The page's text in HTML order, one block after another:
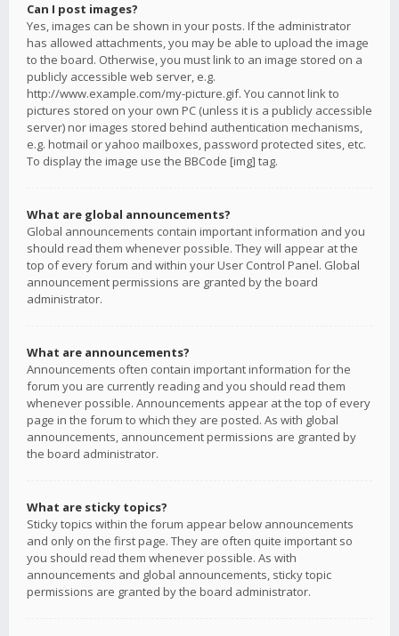
Can I post images?
Yes, images can be shown in your posts. If the administrator
has allowed attachments, you may be able to upload the image
to the board. Otherwise, you must link to an image stored on a
publicly accessible web server, e.g.
http://www.example.com/my-picture.gif. You cannot link to
pictures stored on your own PC (unless it is a publicly accessible
server) nor images stored behind authentication mechanisms,
e.g. hotmail or yahoo mailboxes, password protected sites, etc.
To display the image use the BBCode [img] tag.
What are global announcements?
Global announcements contain important information and you
should read them whenever possible. They will appear at the
top of every forum and within your User Control Panel. Global
announcement permissions are granted by the board
administrator.
What are announcements?
Announcements often contain important information for the
forum you are currently reading and you should read them
whenever possible. Announcements appear at the top of every
page in the forum to which they are posted. As with global
announcements, announcement permissions are granted by
the board administrator.
What are sticky topics?
Sticky topics within the forum appear below announcements
and only on the first page. They are often quite important so
you should read them whenever possible. As with
announcements and global announcements, sticky topic
permissions are granted by the board administrator.